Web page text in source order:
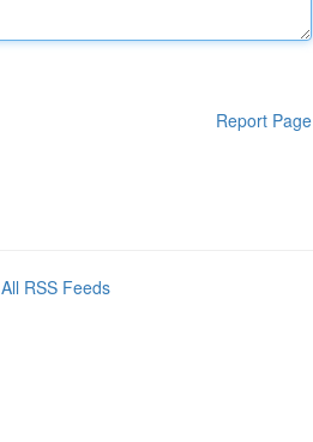
Report Page
All RSS Feeds